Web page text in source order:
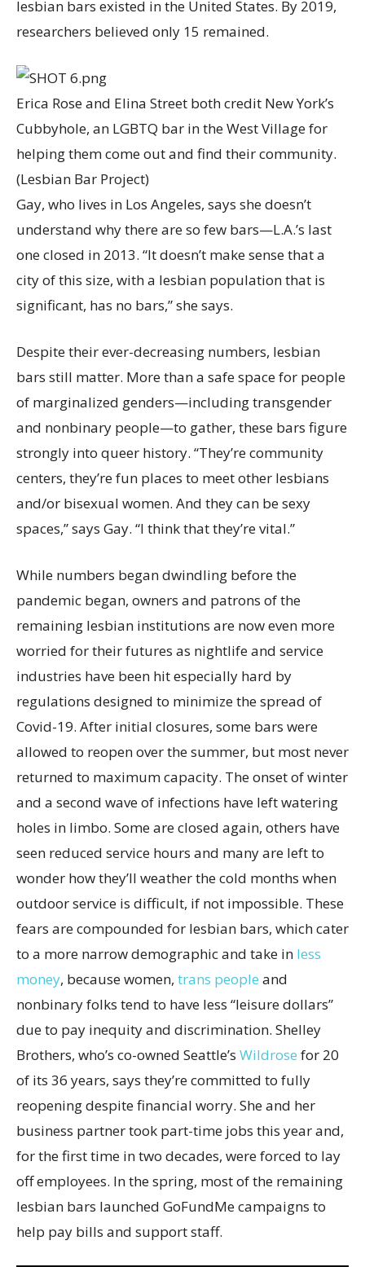
lesbian bars existed in the United States. By 2019,
researchers believed only 15 remained.
Erica Rose and Elina Street both credit New York’s
Cubbyhole, an LGBTQ bar in the West Village for
helping them come out and find their community.
(Lesbian Bar Project)
Gay, who lives in Los Angeles, says she doesn’t
understand why there are so few bars—L.A.’s last
one closed in 2013. “It doesn’t make sense that a
city of this size, with a lesbian population that is
significant, has no bars,” she says.
Despite their ever-decreasing numbers, lesbian
bars still matter. More than a safe space for people
of marginalized genders—including transgender
and nonbinary people—to gather, these bars figure
strongly into queer history. “They’re community
centers, they’re fun places to meet other lesbians
and/or bisexual women. And they can be sexy
spaces,” says Gay. “I think that they’re vital.”
While numbers began dwindling before the
pandemic began, owners and patrons of the
remaining lesbian institutions are now even more
worried for their futures as nightlife and service
industries have been hit especially hard by
regulations designed to minimize the spread of
Covid-19. After initial closures, some bars were
allowed to reopen over the summer, but most never
returned to maximum capacity. The onset of winter
and a second wave of infections have left watering
holes in limbo. Some are closed again, others have
seen reduced service hours and many are left to
wonder how they’ll weather the cold months when
outdoor service is difficult, if not impossible. These
fears are compounded for lesbian bars, which cater
to a more narrow demographic and take in less
money, because women, trans people and
nonbinary folks tend to have less “leisure dollars”
due to pay inequity and discrimination. Shelley
Brothers, who’s co-owned Seattle’s Wildrose for 20
of its 36 years, says they’re committed to fully
reopening despite financial worry. She and her
business partner took part-time jobs this year and,
for the first time in two decades, were forced to lay
off employees. In the spring, most of the remaining
lesbian bars launched GoFundMe campaigns to
help pay bills and support staff.